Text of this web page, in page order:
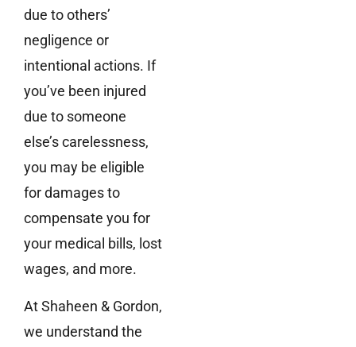
due to others’
negligence or
intentional actions. If
you’ve been injured
due to someone
else’s carelessness,
you may be eligible
for damages to
compensate you for
your medical bills, lost
wages, and more.
At Shaheen & Gordon,
we understand the